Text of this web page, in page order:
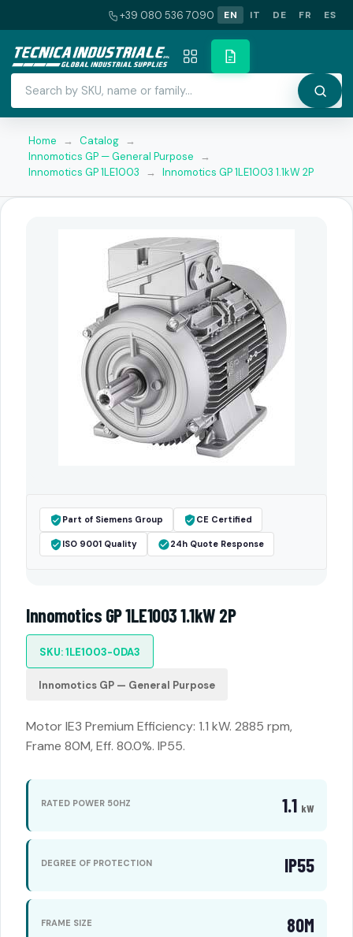
+39 080 536 7090 EN IT DE FR ES
Home → Catalog →
Innomotics GP — General Purpose
→
Innomotics GP 1LE1003
→ Innomotics GP 1LE1003 1.1kW 2P
Part of Siemens Group CE Certified
ISO 9001 Quality 24h Quote Response
Innomotics GP 1LE1003 1.1kW 2P
SKU: 1LE1003-0DA3
Innomotics GP — General Purpose
Motor IE3 Premium Efficiency: 1.1 kW. 2885 rpm,
Frame 80M, Eff. 80.0%. IP55.
RATED POWER 50HZ 1.1 kW
DEGREE OF PROTECTION IP55
FRAME SIZE 80M